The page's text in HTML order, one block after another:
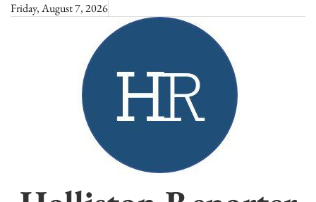
SkipFriday, August 7, 2026